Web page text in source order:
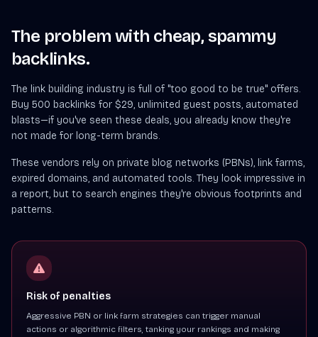
The problem with cheap, spammy
backlinks.
The link building industry is full of "too good to be true" offers.
Buy 500 backlinks for $29, unlimited guest posts, automated
blasts—if you've seen these deals, you already know they're
not made for long-term brands.
These vendors rely on private blog networks (PBNs), link farms,
expired domains, and automated tools. They look impressive in
a report, but to search engines they're obvious footprints and
patterns.
Risk of penalties
Aggressive PBN or link farm strategies can trigger manual
actions or algorithmic filters, tanking your rankings and making